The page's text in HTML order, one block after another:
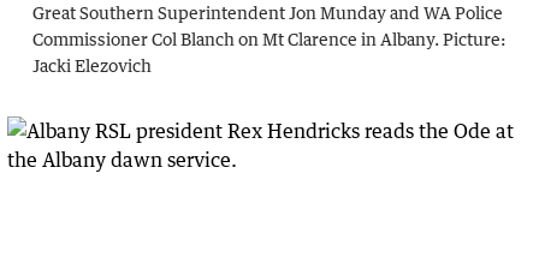
Great Southern Superintendent Jon Munday and WA Police
Commissioner Col Blanch on Mt Clarence in Albany.Picture:
Jacki Elezovich